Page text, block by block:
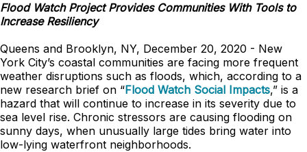
Flood Watch Project Provides Communities With Tools to
Increase Resiliency
Queens and Brooklyn, NY, December 20, 2020 - New
York City’s coastal communities are facing more frequent
weather disruptions such as floods, which, according to a
new research brief on “Flood Watch Social Impacts,” is a
hazard that will continue to increase in its severity due to
sea level rise. Chronic stressors are causing flooding on
sunny days, when unusually large tides bring water into
low-lying waterfront neighborhoods.